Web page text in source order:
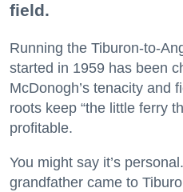
field.
Running the Tiburon-to-
started in 1959 has been
McDonogh’s tenacity and
roots keep “the little ferry
profitable.
You might say it’s
grandfather came to